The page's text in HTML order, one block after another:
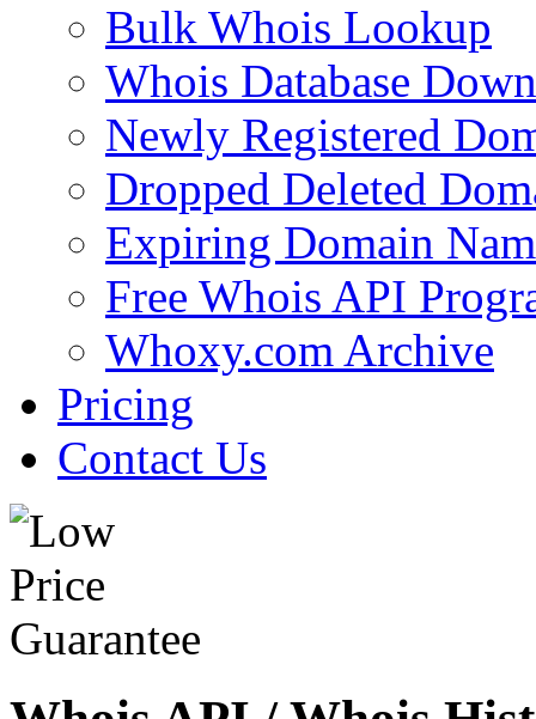
Bulk Whois Lookup
Whois Database
Newly Registered
Dropped Deleted
Expiring Domain
Free Whois API
Whoxy.com Archive
Pricing
Contact Us